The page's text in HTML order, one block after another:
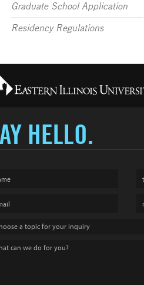
Graduate School Application
Residency Regulations
HELLO.